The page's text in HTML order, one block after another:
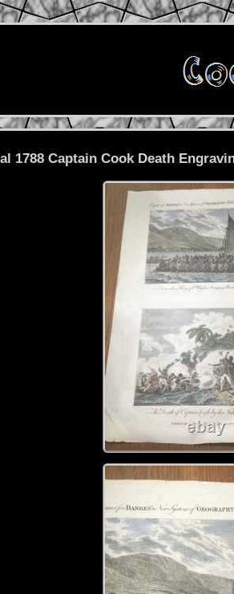
1788 Captain Cook Death